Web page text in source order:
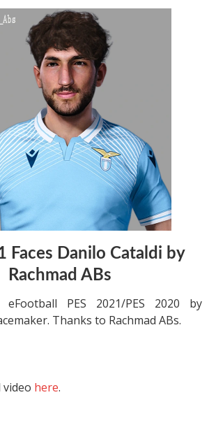
Faces Danilo Cataldi by
Rachmad ABs
PES 2021/PES 2020 by
Thanks to Rachmad ABs.
here.